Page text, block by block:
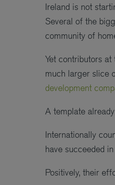
Ireland is not
Several of the
community of
Yet contributors
much larger slice
development
A template
Internationally
have succeeded
Positively, their